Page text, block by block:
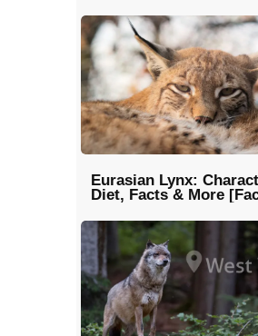
Eurasian Lynx:
Diet, Facts & More